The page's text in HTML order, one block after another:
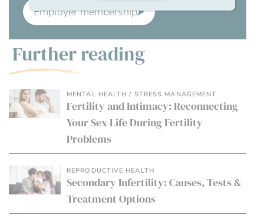
Employer membership
Further reading
MENTAL HEALTH / STRESS MANAGEMENT
Fertility and Intimacy: Reconnecting
Your Sex Life During Fertility
Problems
REPRODUCTIVE HEALTH
Secondary Infertility: Causes, Tests &
Treatment Options